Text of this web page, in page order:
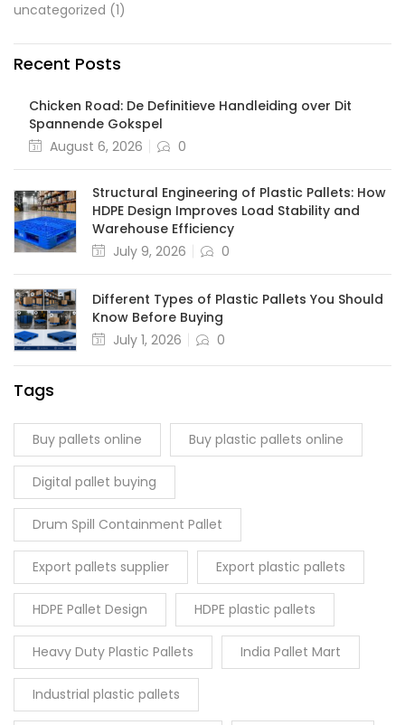
uncategorized (1)
Recent Posts
Chicken Road: De Definitieve Handleiding over Dit
Spannende Gokspel
August 6, 2026
0
Structural Engineering of Plastic Pallets: How
HDPE Design Improves Load Stability and
Warehouse Efficiency
July 9, 2026
0
Different Types of Plastic Pallets You Should
Know Before Buying
July 1, 2026
0
Tags
Buy pallets online Buy plastic pallets online
Digital pallet buying
Drum Spill Containment Pallet
Export pallets supplier Export plastic pallets
HDPE Pallet Design HDPE plastic pallets
Heavy Duty Plastic Pallets India Pallet Mart
Industrial plastic pallets